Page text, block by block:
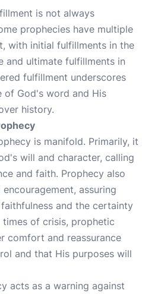
is not always
prophecies have multiple
with initial fulfillments in the
and ultimate fulfillments in
fulfillment underscores
of God's word and His
history.
is manifold. Primarily, it
will and character, calling
and faith. Prophecy also
assuring
and the certainty
times of crisis, prophetic
comfort and reassurance
and that His purposes will
acts as a warning against